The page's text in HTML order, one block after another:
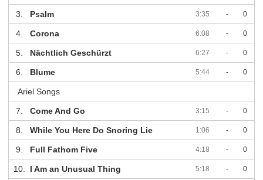
3. Psalm 3:35 - 0
4. Corona 6:08 - 0
5. Nächtlich Geschürzt 6:27 - 0
6. Blume 5:44 - 0
Ariel Songs
7. Come And Go 3:15 - 0
8. While You Here Do Snoring Lie 1:06 - 0
9. Full Fathom Five 4:18 - 0
10. I Am an Unusual Thing 5:18 - 0